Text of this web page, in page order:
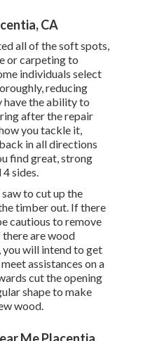
CA
all of the soft spots,
or carpeting to
individuals select
reducing
have the ability to
after the repair
you tackle it,
in all directions
find great, strong
sides.
to cut up the
timber out. If there
cautious to remove
are wood
will intend to get
assistances on a
cut the opening
shape to make
wood.